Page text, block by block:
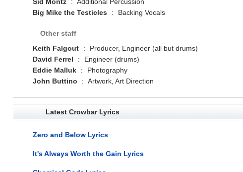
Big Mike the Testicles
: Backing Vocals
Other staff
Keith Falgout
:
Producer, Engineer (all but drums)
David Ferrel
:
Engineer (drums)
Eddie Malluk
:
Photography
John Buttino
: Artwork, Art Direction
Latest Crowbar Lyrics
Zero and Below Lyrics
It's Always Worth the Gain Lyrics